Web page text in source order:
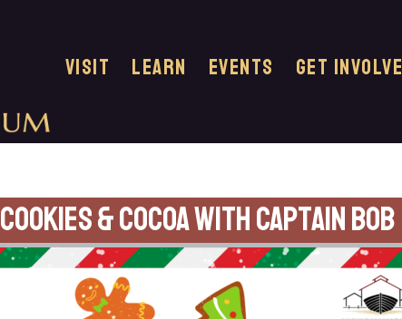
VISIT LEARN EVENTS GET
Cookies & Cocoa with Captain Bob